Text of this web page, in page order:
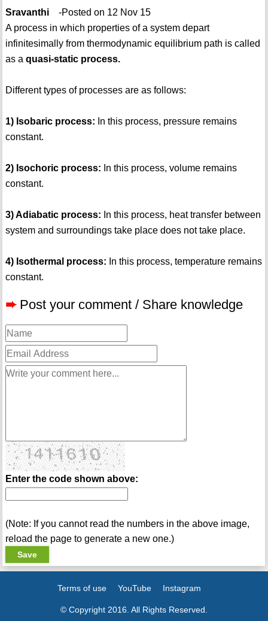
Sravanthi
-Posted on 12 Nov 15
A process in which properties of a system depart
infinitesimally from thermodynamic equilibrium path is called
as a quasi-static process.
Different types of processes are as follows:
1) Isobaric process: In this process, pressure remains
constant.
2) Isochoric process: In this process, volume remains
constant.
3) Adiabatic process: In this process, heat transfer between
system and surroundings take place does not take place.
4) Isothermal process: In this process, temperature remains
constant.
➨ Post your comment / Share knowledge
Enter the code shown above:
(Note: If you cannot read the numbers in the above image,
reload the page to generate a new one.)
Terms of use YouTube Instagram
© Copyright 2016. All Rights Reserved.